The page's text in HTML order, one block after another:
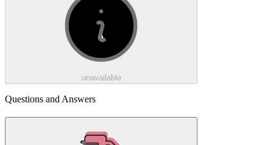
unavailable
Questions and Answers